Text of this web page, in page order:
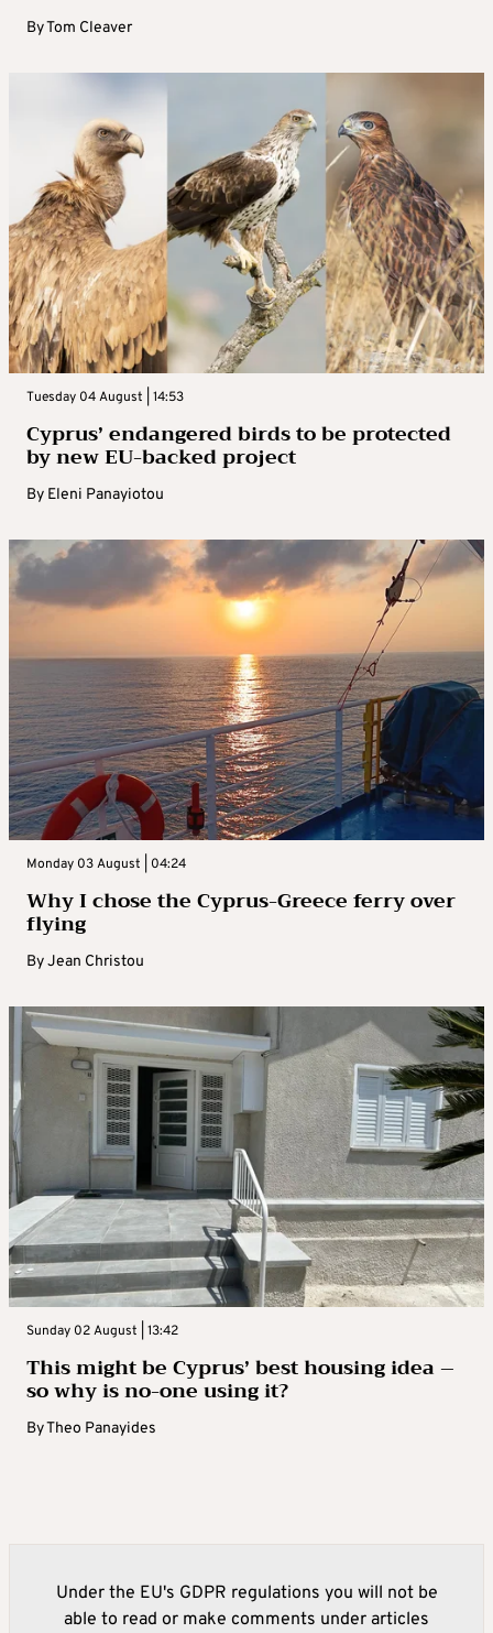
ByTom Cleaver
Tuesday 04 August | 14:53
Cyprus’ endangered birds to be protected
by new EU-backed project
By Eleni Panayiotou
Monday 03 August | 04:24
Why I chose the Cyprus-Greece ferry over
flying
ByJean Christou
Sunday 02 August | 13:42
This might be Cyprus’ best housing idea –
so why is no-one using it?
ByTheo Panayides
Under the EU's GDPR regulations you will not be
able to read or make comments under articles